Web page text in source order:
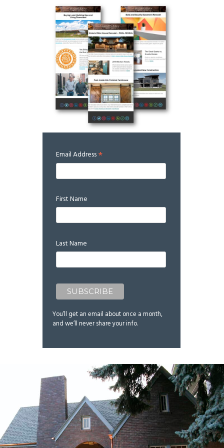
Email Address*
First Name
Last Name
You’ll get an email about once a month,
and we’ll never share your info.